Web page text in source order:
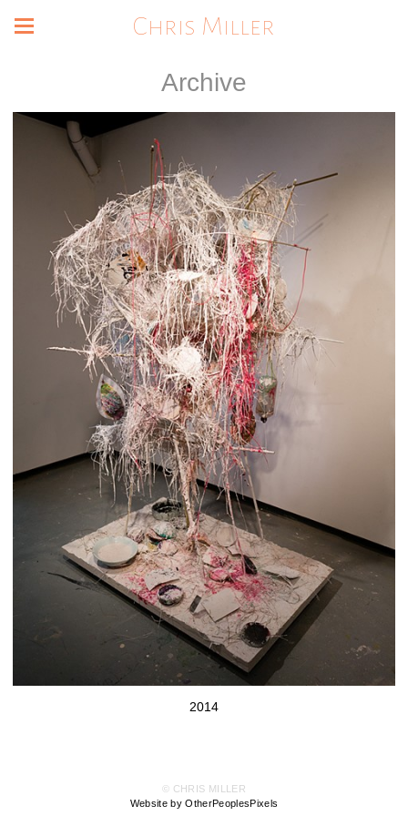
Chris Miller
Archive
2014
© CHRIS MILLER
Website by OtherPeoplesPixels